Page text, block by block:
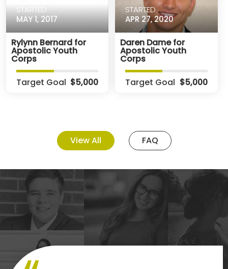
STARTED
MAY 1, 2017
Rylynn Bernard for
Apostolic Youth
Corps
Target Goal $5,000
STARTED
APR 27, 2020
Daren Dame for
Apostolic Youth
Corps
Target Goal $5,000
View All FAQ